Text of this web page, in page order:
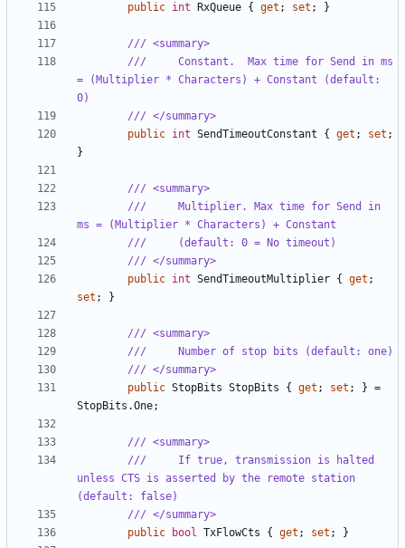
public int RxQueue { get ; set ; }
/// <summary>
///     Constant.  Max time for Send in ms
= (Multiplier * Characters) + Constant (default:
0)
/// </summary>
public int SendTimeoutConstant { get ; set ;
}
/// <summary>
///     Multiplier. Max time for Send in
ms = (Multiplier * Characters) + Constant
///     (default: 0 = No timeout)
/// </summary>
public int SendTimeoutMultiplier { get ;
set ; }
/// <summary>
///     Number of stop bits (default: one)
/// </summary>
public StopBits StopBits { get ; set ; } =
StopBits .One;
/// <summary>
///     If true, transmission is halted
unless CTS is asserted by the remote station
(default: false)
/// </summary>
public
bool TxFlowCts { get ; set ; }